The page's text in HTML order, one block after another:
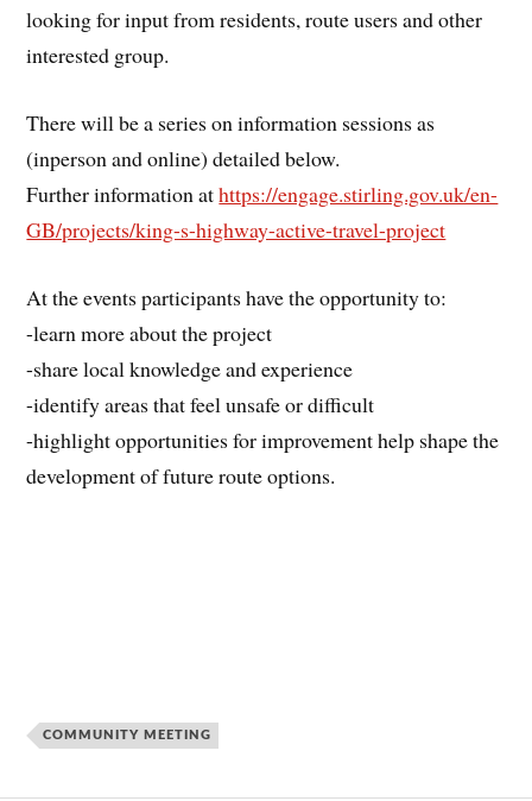
looking for input from residents, route users and other
interested group.
There will be a series on information sessions as
(inperson and online) detailed below.
Further information athttps://engage.stirling.gov.uk/en-
GB/projects/king-s-highway-active-travel-project
At the events participants have the opportunity to:
-learn more about the project
-share local knowledge and experience
-identify areas that feel unsafe or difficult
-highlight opportunities for improvement help shape the
development of future route options.
COMMUNITY MEETING